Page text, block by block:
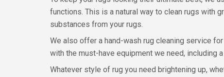
functions. This is a natural way to clean rugs with
substances from your rugs.
We also offer a hand-wash rug cleaning service
with the must-have equipment we need, including
Whatever style of rug you need brightening up,